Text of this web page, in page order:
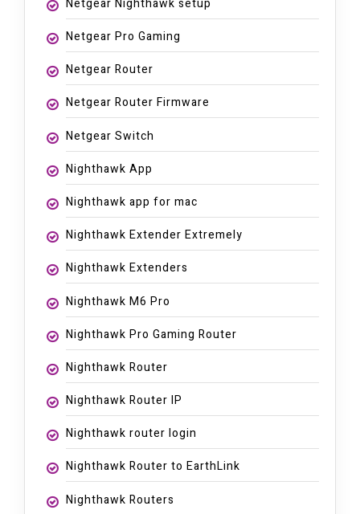
Netgear Nighthawk setup
Netgear Pro Gaming
Netgear Router
Netgear Router Firmware
Netgear Switch
Nighthawk App
Nighthawk app for mac
Nighthawk Extender Extremely
Nighthawk Extenders
Nighthawk M6 Pro
Nighthawk Pro Gaming Router
Nighthawk Router
Nighthawk Router IP
Nighthawk router login
Nighthawk Router to EarthLink
Nighthawk Routers